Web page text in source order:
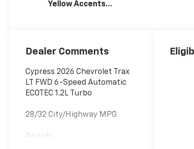
Yellow Accents,
Dealer Comments
Cypress 2026 Chevrolet Trax
LT FWD 6-Speed Automatic
ECOTEC 1.2L Turbo
28/32 City/Highway MPG
Awards: